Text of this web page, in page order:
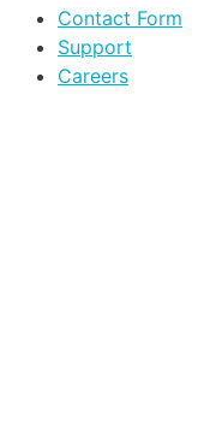
Contact Form
Support
Careers